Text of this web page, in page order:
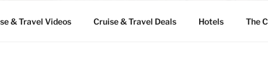
& Travel Videos Cruise & Travel Deals Hotels The